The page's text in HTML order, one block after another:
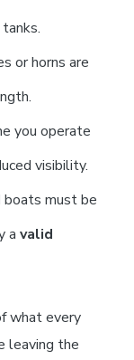
or horns are
you operate
visibility.
must be
avalid
what every
leaving the